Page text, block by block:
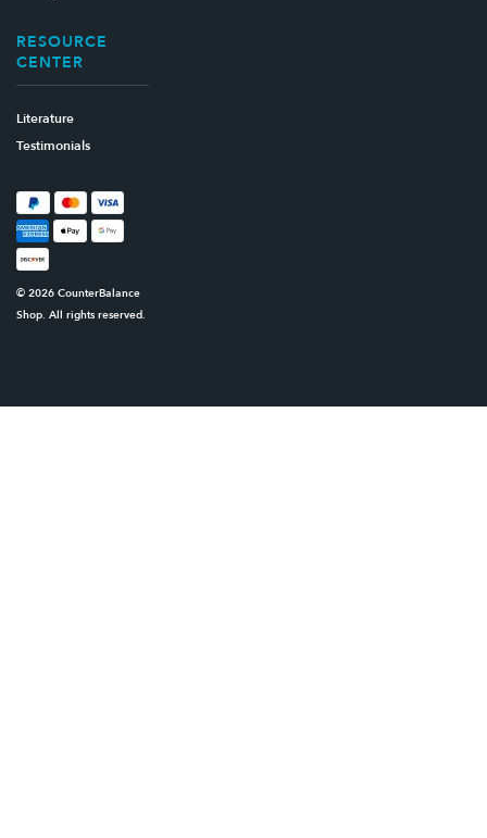
RESOURCE
CENTER
Literature
Testimonials
© 2026 CounterBalance
Shop. All rights reserved.